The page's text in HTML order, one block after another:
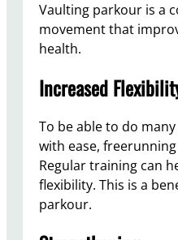
Vaulting parkour is a
movement that
health.
Increased
To be able to do
with ease,
Regular training can
flexibility. This is a
parkour.